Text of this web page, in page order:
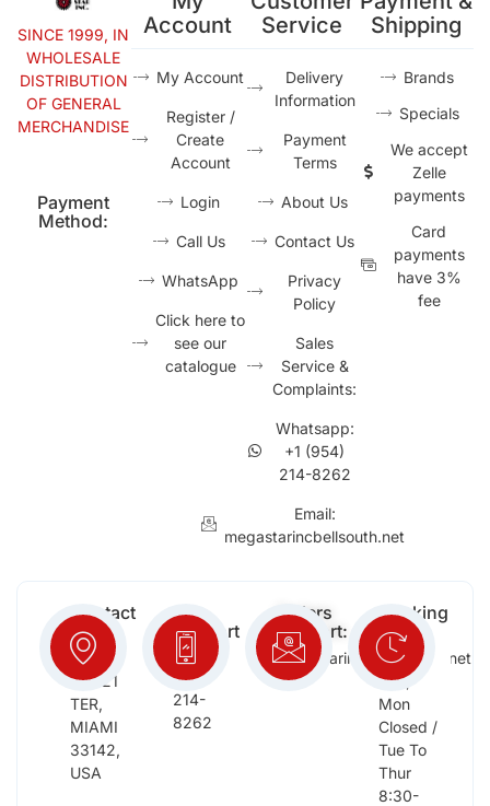
SINCE 1999, IN
WHOLESALE
DISTRIBUTION
OF GENERAL
MERCHANDISE
Payment
Method:
Account
My Account
Register /
Create
Account
Login
Call Us
WhatsApp
Click here to
see our
catalogue
Service
Delivery
Information
Payment
Terms
About Us
Contact Us
Privacy
Policy
Sales
Service &
Complaints:
Whatsapp:
+1 (954)
214-8262
Email:
megastarincbellsouth.net
Shipping
Brands
Specials
We accept
Zelle
payments
Card
payments
have 3%
fee
Contact
Info:
2652
NW 21
TER,
MIAMI
33142,
USA
Free
Support
(954)
214-
8262
Orders
Support:
megastarinc@bellsouth.net
Working
Days:
Sat,
Sun,
Mon
Closed /
Tue To
Thur
8:30-